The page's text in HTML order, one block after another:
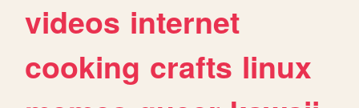
videos internet
cooking crafts linux